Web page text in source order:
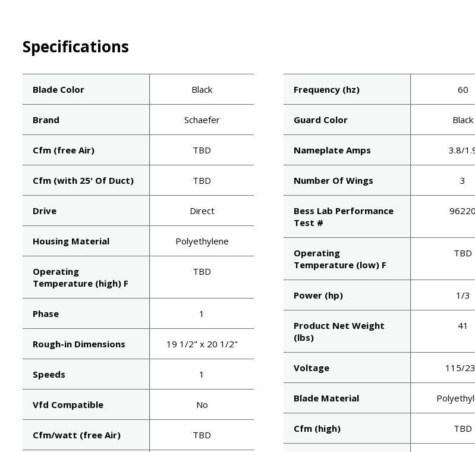
Specifications
Blade Color Black
Brand Schaefer
Cfm (free Air) TBD
Cfm (with 25' Of Duct) TBD
Drive Direct
Housing Material Polyethylene
Operating
Temperature (high) F
TBD
Phase 1
Rough-in Dimensions 19 1/2" x 20 1/2"
Speeds 1
Vfd Compatible No
Cfm/watt (free Air) TBD
Frequency (hz) 60
Guard Color Black
Nameplate Amps 3.8/
Number Of Wings 3
Bess Lab Performance
Test #
96220
Operating
Temperature (low) F
TBD
Power (hp) 1/3
Product Net Weight
(lbs)
41
Voltage 115/
Blade Material
Cfm (high) TBD
Get first